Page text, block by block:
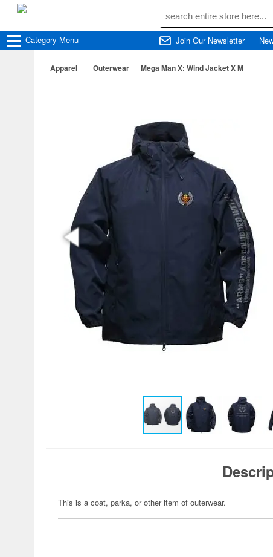
Category Menu Join Our Newsletter
Apparel Outerwear Mega Man X: Wind Jacket X M
This is a coat, parka, or other item of outerwear.